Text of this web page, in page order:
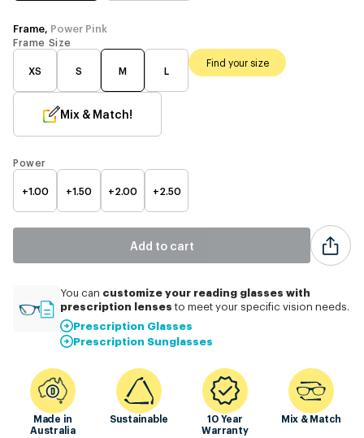
Frame, Power Pink
Frame Size
XS S M L
Find your size
Mix & Match!
Power
+1.00 +1.50 +2.00 +2.50
Add to cart
You can customizeyour reading glasses with
prescription lensesto meet your specific vision needs.
Prescription Glasses
Prescription Sunglasses
Made in
Australia
Sustainable
10 Year
Warranty
Mix & Match